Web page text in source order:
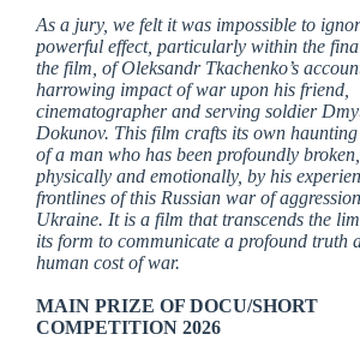
As a jury, we felt it was impossible to
powerful effect, particularly within the
the film, of Oleksandr Tkachenko’s
harrowing impact of war upon his friend,
cinematographer and serving soldier
Dokunov. This film crafts its own
of a man who has been profoundly
physically and emotionally, by his
frontlines of this Russian war of
Ukraine. It is a film that transcends the
its form to communicate a profound truth
human cost of war.
MAIN PRIZE OF DOCU/SHORT
COMPETITION 2026